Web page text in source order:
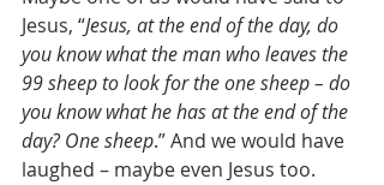
Jesus, “Jesus, at the end of the day, do
you know what the man who leaves the
99 sheep to look for the one sheep – do
you know what he has at the end of the
day? One sheep.” And we would have
laughed – maybe even Jesus too.